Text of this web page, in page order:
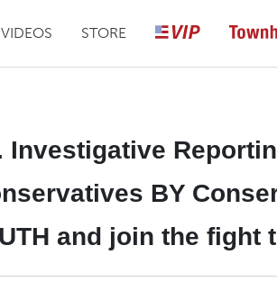
VIDEOS STORE